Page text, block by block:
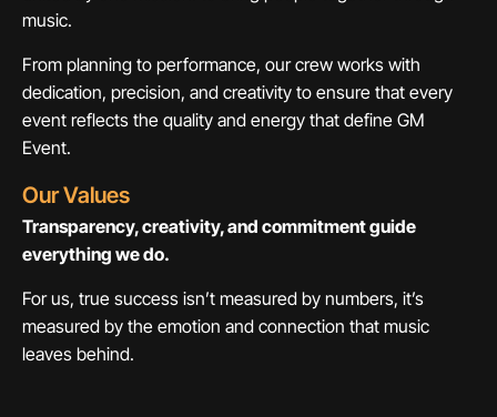
music.
From planning to performance, our crew works with
dedication, precision, and creativity to ensure that every
event reflects the quality and energy that define GM
Event.
Our Values
Transparency, creativity, and commitment guide
everything we do.
For us, true success isn’t measured by numbers, it’s
measured by the emotion and connection that music
leaves behind.